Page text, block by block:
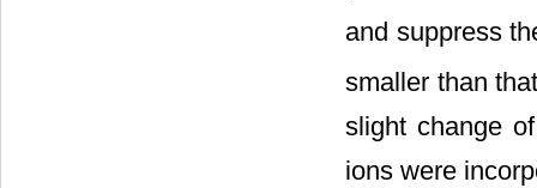
and suppress
smaller than
slight change
ions were